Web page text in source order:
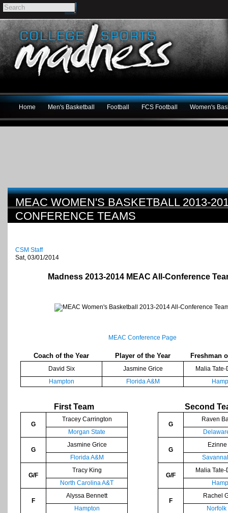
Home Men's Basketball Football FCS Football Women's
MEAC WOMEN'S BASKETBALL 2013-
CONFERENCE TEAMS
CSM Staff
Sat, 03/01/2014
Madness 2013-2014 MEAC All-Conference
MEAC Conference Page
Coach of the Year Player of the Year Freshman
David Six Jasmine Grice
Malia
Hampton
Florida A&M
First Team Second
G
Tracey Carrington
G
Raven
Morgan State
G
Jasmine Grice
G
Florida A&M
G/F
Tracy King
G/F
Malia
North Carolina A&T
F
Alyssa Bennett
F
Rachel
Hampton
Norfolk